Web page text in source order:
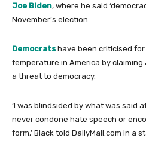
Joe Biden, where he said
November’s election.
Democratshave been criticised
temperature in America by claiming
a threat to democracy.
‘I was blindsided by what was said
never condone hate speech or
form,’ Black told DailyMail.com in a